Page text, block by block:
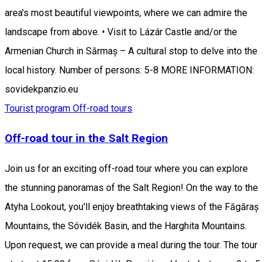
area's most beautiful viewpoints, where we can admire the
landscape from above. • Visit to Lázár Castle and/or the
Armenian Church in Sărmaș – A cultural stop to delve into the
local history. Number of persons: 5-8 MORE INFORMATION:
sovidekpanzio.eu
Tourist program Off-road tours
Off-road tour in the Salt Region
Join us for an exciting off-road tour where you can explore
the stunning panoramas of the Salt Region! On the way to the
Atyha Lookout, you'll enjoy breathtaking views of the Făgăraș
Mountains, the Sóvidék Basin, and the Harghita Mountains.
Upon request, we can provide a meal during the tour. The tour